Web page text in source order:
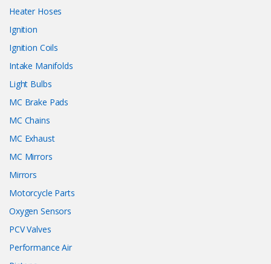
Heater Hoses
Ignition
Ignition Coils
Intake Manifolds
Light Bulbs
MC Brake Pads
MC Chains
MC Exhaust
MC Mirrors
Mirrors
Motorcycle Parts
Oxygen Sensors
PCV Valves
Performance Air